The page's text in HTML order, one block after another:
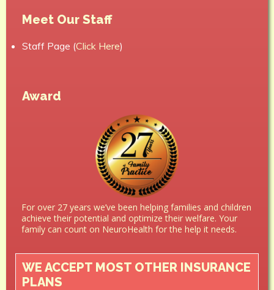
Meet Our Staff
Staff Page (Click Here)
Award
For over 27 years we’ve been helping families and children
achieve their potential and optimize their welfare. Your
family can count on NeuroHealth for the help it needs.
WE ACCEPT MOST OTHER INSURANCE
PLANS